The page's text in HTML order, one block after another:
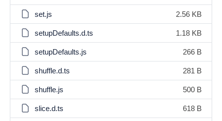
set.js 2.56 KB
setupDefaults.d.ts 1.18 KB
setupDefaults.js 266 B
shuffle.d.ts 281 B
shuffle.js 500 B
slice.d.ts 618 B